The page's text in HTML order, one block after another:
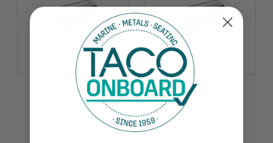
Vinyl Insert
Flexible
1’’ x 1/2’’
Vinyl Insert
Flexible